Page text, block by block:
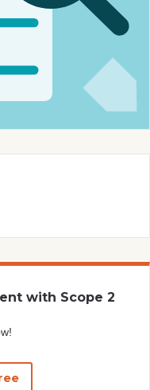
with Scope 2